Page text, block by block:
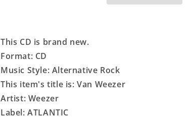
This CD is brand new.
Format: CD
Music Style: Alternative Rock
This item's title is: Van Weezer
Artist: Weezer
Label: ATLANTIC